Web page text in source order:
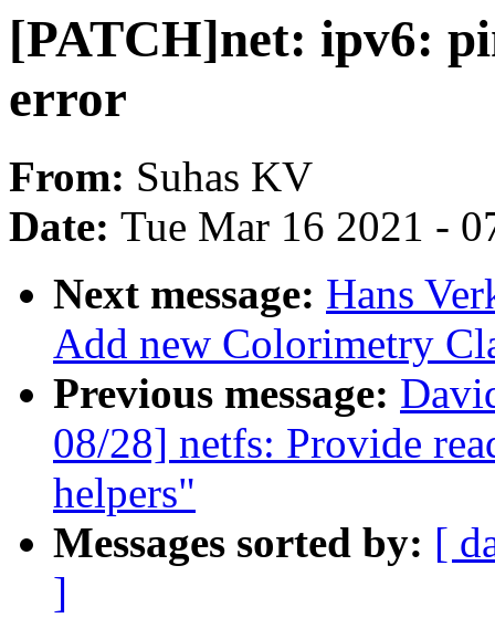
[PATCH]net: ipv6:
error
From: Suhas KV
Date: Tue Mar 16 2021 -
Next message: Hans
Add new Colorimetry
Previous message:
08/28] netfs: Provide
helpers"
Messages sorted by: [
]